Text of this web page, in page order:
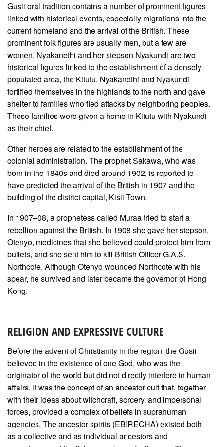
Gusii oral tradition contains a number of prominent figures
linked with historical events, especially migrations into the
current homeland and the arrival of the British. These
prominent folk figures are usually men, but a few are
women. Nyakanethi and her stepson Nyakundi are two
historical figures linked to the establishment of a densely
populated area, the Kitutu. Nyakanethi and Nyakundi
fortified themselves in the highlands to the north and gave
shelter to families who fled attacks by neighboring peoples.
These families were given a home in Kitutu with Nyakundi
as their chief.
Other heroes are related to the establishment of the
colonial administration. The prophet Sakawa, who was
born in the 1840s and died around 1902, is reported to
have predicted the arrival of the British in 1907 and the
building of the district capital, Kisii Town.
In 1907–08, a prophetess called Muraa tried to start a
rebellion against the British. In 1908 she gave her stepson,
Otenyo, medicines that she believed could protect him from
bullets, and she sent him to kill British Officer G.A.S.
Northcote. Although Otenyo wounded Northcote with his
spear, he survived and later became the governor of Hong
Kong.
RELIGION AND EXPRESSIVE CULTURE
Before the advent of Christianity in the region, the Gusii
believed in the existence of one God, who was the
originator of the world but did not directly interfere in human
affairs. It was the concept of an ancestor cult that, together
with their ideas about witchcraft, sorcery, and impersonal
forces, provided a complex of beliefs in suprahuman
agencies. The ancestor spirits (EBIRECHA) existed both
as a collective and as individual ancestors and